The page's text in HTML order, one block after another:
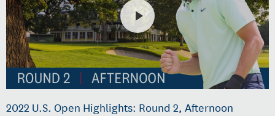
2022 U.S. Open Highlights: Round 2, Afternoon